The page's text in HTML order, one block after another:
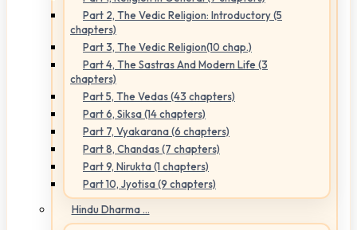
Part 2, The Vedic Religion: Introductory (5
chapters)
Part 3, The Vedic Religion(10 chap.)
Part 4, The Sastras And Modern Life (3
chapters)
Part 5, The Vedas (43 chapters)
Part 6, Siksa (14 chapters)
Part 7, Vyakarana (6 chapters)
Part 8, Chandas (7 chapters)
Part 9, Nirukta (1 chapters)
Part 10, Jyotisa (9 chapters)
Hindu Dharma ...